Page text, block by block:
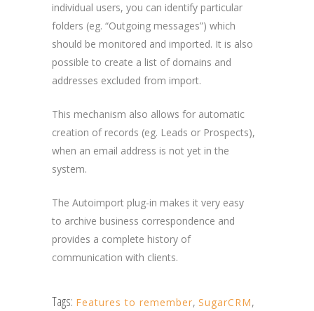
individual users, you can identify particular
folders (eg. “Outgoing messages”) which
should be monitored and imported. It is also
possible to create a list of domains and
addresses excluded from import.
This mechanism also allows for automatic
creation of records (eg. Leads or Prospects),
when an email address is not yet in the
system.
The Autoimport plug-in makes it very easy
to archive business correspondence and
provides a complete history of
communication with clients.
Tags: Features to remember, SugarCRM,